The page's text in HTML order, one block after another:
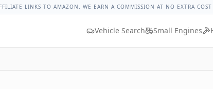
303.5e2 Cr Lug Nut TorqueLug Nut Torque Lookup
LINKS TO AMAZON. WE EARN A COMMISSION AT NO EXTRA
Vehicle Search Small Engines